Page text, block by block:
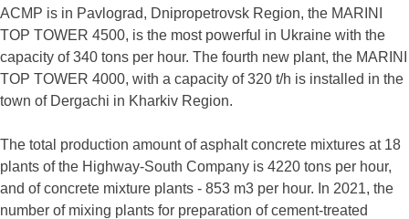
ACMP is in Pavlograd, Dnipropetrovsk Region, the MARINI
TOP TOWER 4500, is the most powerful in Ukraine with the
capacity of 340 tons per hour. The fourth new plant, the MARINI
TOP TOWER 4000, with a capacity of 320 t/h is installed in the
town of Dergachi in Kharkiv Region.
The total production amount of asphalt concrete mixtures at 18
plants of the Highway-South Company is 4220 tons per hour,
and of concrete mixture plants - 853 m3 per hour. In 2021, the
number of mixing plants for preparation of cement-treated